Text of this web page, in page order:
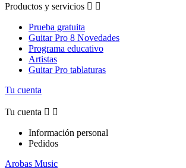
Productos y servicios  
Prueba gratuita
Guitar Pro 8 Novedades
Programa educativo
Artistas
Guitar Pro tablaturas
Tu cuenta
Tu cuenta  
Información personal
Pedidos
Arobas Music